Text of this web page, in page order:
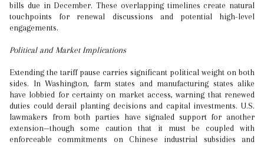
bills due in December. These overlapping timelines create natural
touchpoints for renewal discussions and potential high-level
engagements.
Political and Market Implications
Extending the tariff pause carries significant political weight on both
sides. In Washington, farm states and manufacturing states alike
have lobbied for certainty on market access, warning that renewed
duties could derail planting decisions and capital investments. U.S.
lawmakers from both parties have signaled support for another
extension—though some caution that it must be coupled with
enforceable commitments on Chinese industrial subsidies and